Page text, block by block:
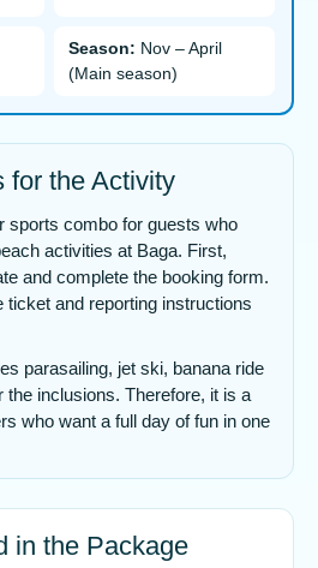
Season: Nov – April
(Main season)
for the Activity
sports combo for guests who
activities at Baga. First,
and complete the booking form.
ticket and reporting instructions
parasailing, jet ski, banana ride
the inclusions. Therefore, it is a
who want a full day of fun in one
in the Package